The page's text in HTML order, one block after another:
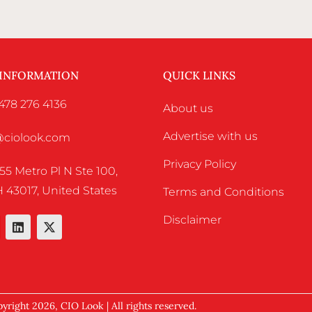
276 4136
Metro Pl N Ste 100,
43017, United States
QUICK LINKS
About us
Advertise with us
Privacy Policy
Terms and Conditions
Disclaimer
2026, CIO Look | All rights reserved.